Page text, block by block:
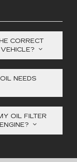
CORRECT
NEEDS
OIL FILTER